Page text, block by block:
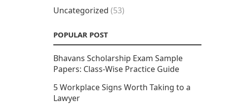
Uncategorized (53)
POPULAR POST
Bhavans Scholarship Exam Sample
Papers: Class-Wise Practice Guide
5 Workplace Signs Worth Taking to a
Lawyer